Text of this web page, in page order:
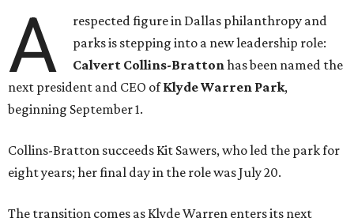
A
respected figure in Dallas philanthropy and
parks is stepping into a new leadership role:
Calvert Collins-Brattonhas been named the
next president and CEO ofKlyde Warren Park,
beginning September 1.
Collins-Bratton succeeds Kit Sawers, who led the park for
eight years; her final day in the role was July 20.
The transition comes as Klyde Warren enters its next